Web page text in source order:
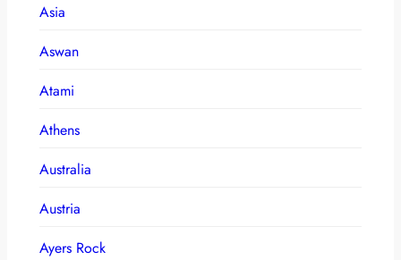
Asia
Aswan
Atami
Athens
Australia
Austria
Ayers Rock